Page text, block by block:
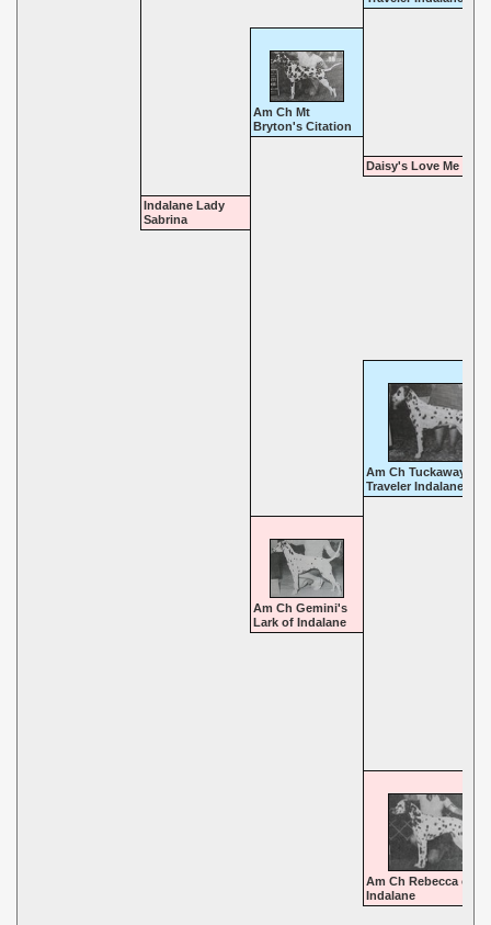
Am Ch Mt
Bryton's Citation
Daisy's Love Me
Indalane Lady
Sabrina
Am Ch Tuckaway
Traveler Indalane
Am Ch Gemini's
Lark of Indalane
Am Ch Rebecca of
Indalane